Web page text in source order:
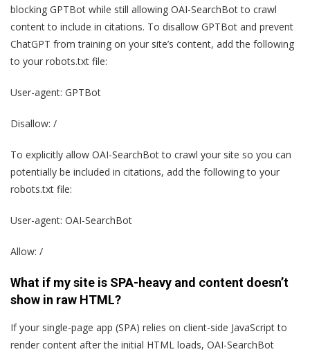
blocking GPTBot while still allowing OAI-SearchBot to crawl
content to include in citations. To disallow GPTBot and prevent
ChatGPT from training on your site’s content, add the following
to your robots.txt file:
User-agent: GPTBot
Disallow: /
To explicitly allow OAI-SearchBot to crawl your site so you can
potentially be included in citations, add the following to your
robots.txt file:
User-agent: OAI-SearchBot
Allow: /
What if my site is SPA-heavy and content doesn’t
show in raw HTML?
If your single-page app (SPA) relies on client-side JavaScript to
render content after the initial HTML loads, OAI-SearchBot